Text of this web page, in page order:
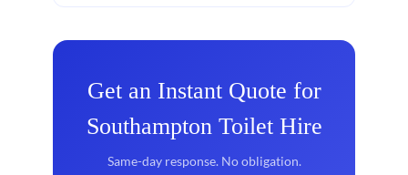
Get an Instant Quote for
Southampton Toilet Hire
Same-day response. No obligation.